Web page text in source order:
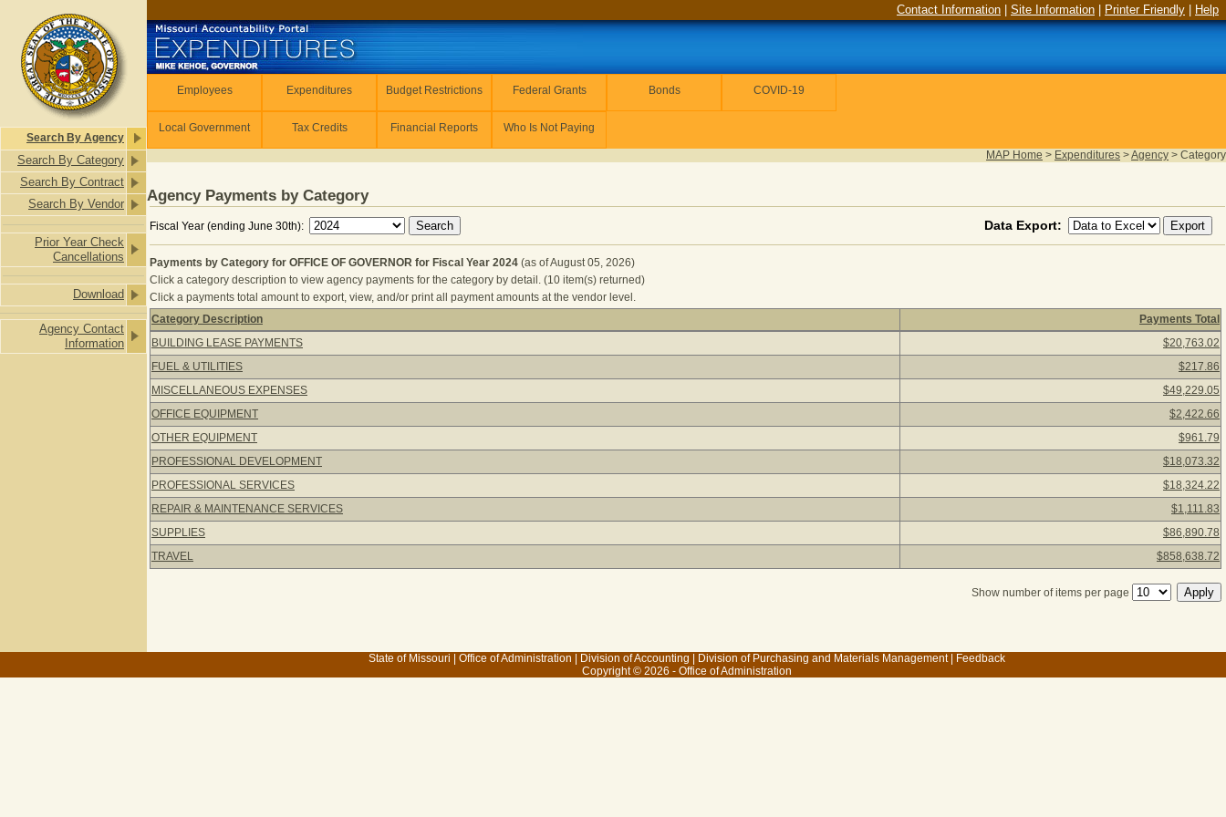
Search By Agency
Search By Category
Search By Contract
Search By Vendor
Prior Year Check
Cancellations
Download
Agency Contact
Information
Contact Information Site Information Printer Friendly Help
Employees Expenditures Budget Restrictions Federal Grants Bonds COVID-19
Local Government Tax Credits Financial Reports Who Is Not Paying
MAP Home > Expenditures >Agency > Category
Agency Payments by Category
Fiscal Year (ending June 30th): Data Export:
Payments by Category for OFFICE OF GOVERNOR for Fiscal Year 2024 (as of August 05, 2026)
Click a category description to view agency payments for the category by detail. (10 item(s) returned)
Click a payments total amount to export, view, and/or print all payment amounts at the vendor level.
Payments by Category for OFFICE OF GOVERNOR for Fiscal Year 2024 (as of August 05, 2026) Click a category description to view agency payments for the
Category Description
Payments Total
BUILDING LEASE PAYMENTS
$20,763.02
FUEL & UTILITIES
$217.86
MISCELLANEOUS EXPENSES
$49,229.05
OFFICE EQUIPMENT
$2,422.66
OTHER EQUIPMENT
$961.79
PROFESSIONAL DEVELOPMENT
$18,073.32
PROFESSIONAL SERVICES
$18,324.22
REPAIR & MAINTENANCE SERVICES
$1,111.83
SUPPLIES
$86,890.78
TRAVEL
$858,638.72
Show number of items per page
State of Missouri Office of Administration Division of Accounting Division of Purchasing and Materials Management|
Feedback
Copyright © 2026 - Office of Administration